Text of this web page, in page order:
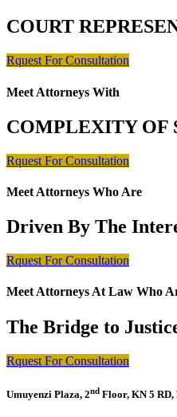
COURT
Rquest For Consultation
Meet Attorneys With
COMPLEXITY OF
Rquest For Consultation
Meet Attorneys Who Are
Driven By The
Rquest For Consultation
Meet Attorneys At Law Who
The Bridge to
Rquest For Consultation
Umuyenzi Plaza, 2nd Floor, KN 5